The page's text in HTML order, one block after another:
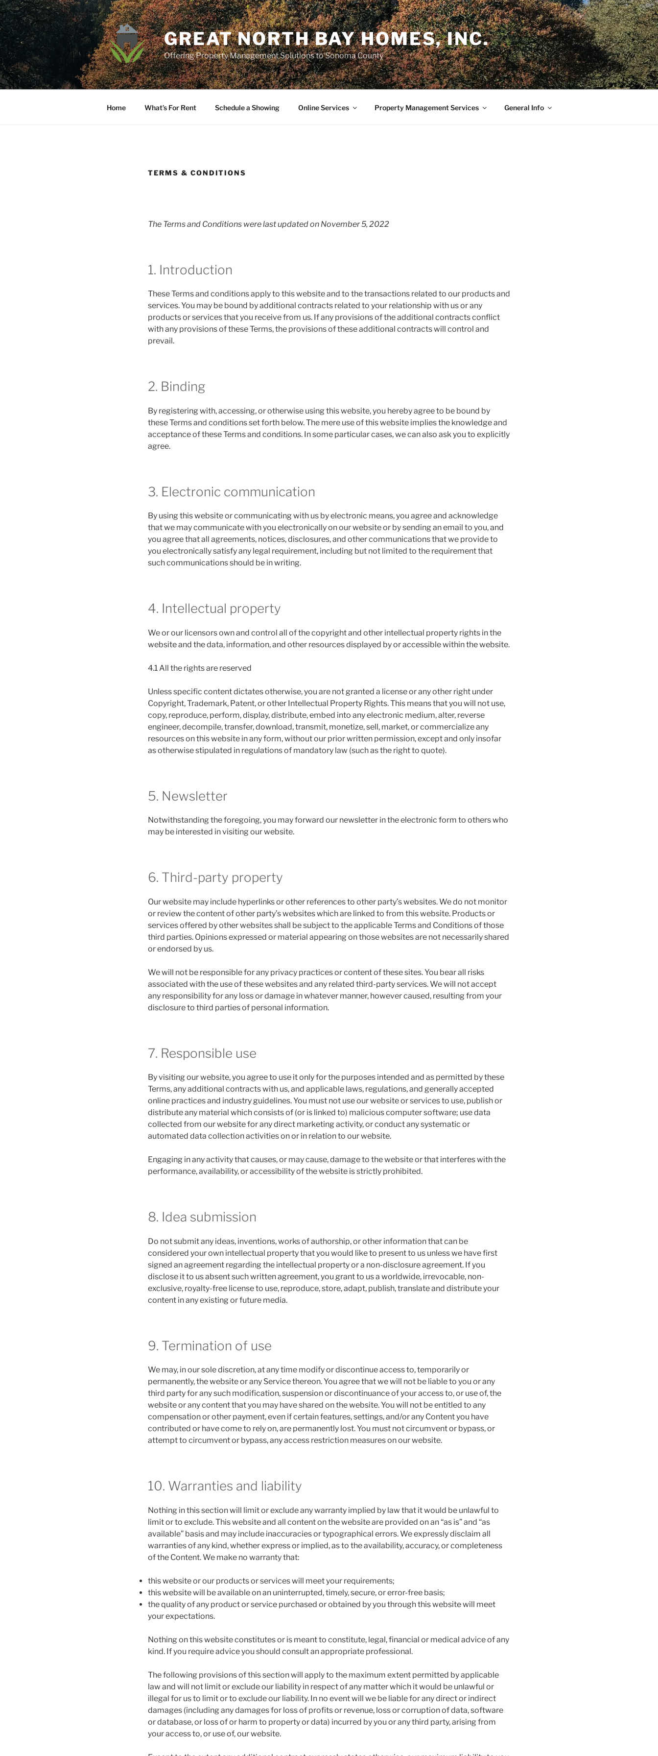
Skip
to
content
GREAT NORTH BAY HOMES, INC.
Offering Property Management Solutions to Sonoma County
Home What’s For Rent Schedule a Showing Online Services Property Management Services General Info
TERMS & CONDITIONS
The Terms and Conditions were last updated on November 5, 2022
1. Introduction
These Terms and conditions apply to this website and to the transactions related to our products and
services. You may be bound by additional contracts related to your relationship with us or any
products or services that you receive from us. If any provisions of the additional contracts conflict
with any provisions of these Terms, the provisions of these additional contracts will control and
prevail.
2. Binding
By registering with, accessing, or otherwise using this website, you hereby agree to be bound by
these Terms and conditions set forth below. The mere use of this website implies the knowledge and
acceptance of these Terms and conditions. In some particular cases, we can also ask you to explicitly
agree.
3. Electronic communication
By using this website or communicating with us by electronic means, you agree and acknowledge
that we may communicate with you electronically on our website or by sending an email to you, and
you agree that all agreements, notices, disclosures, and other communications that we provide to
you electronically satisfy any legal requirement, including but not limited to the requirement that
such communications should be in writing.
4. Intellectual property
We or our licensors own and control all of the copyright and other intellectual property rights in the
website and the data, information, and other resources displayed by or accessible within the website.
4.1 All the rights are reserved
Unless specific content dictates otherwise, you are not granted a license or any other right under
Copyright, Trademark, Patent, or other Intellectual Property Rights. This means that you will not use,
copy, reproduce, perform, display, distribute, embed into any electronic medium, alter, reverse
engineer, decompile, transfer, download, transmit, monetize, sell, market, or commercialize any
resources on this website in any form, without our prior written permission, except and only insofar
as otherwise stipulated in regulations of mandatory law (such as the right to quote).
5. Newsletter
Notwithstanding the foregoing, you may forward our newsletter in the electronic form to others who
may be interested in visiting our website.
6. Third-party property
Our website may include hyperlinks or other references to other party’s websites. We do not monitor
or review the content of other party’s websites which are linked to from this website. Products or
services offered by other websites shall be subject to the applicable Terms and Conditions of those
third parties. Opinions expressed or material appearing on those websites are not necessarily shared
or endorsed by us.
We will not be responsible for any privacy practices or content of these sites. You bear all risks
associated with the use of these websites and any related third-party services. We will not accept
any responsibility for any loss or damage in whatever manner, however caused, resulting from your
disclosure to third parties of personal information.
7. Responsible use
By visiting our website, you agree to use it only for the purposes intended and as permitted by these
Terms, any additional contracts with us, and applicable laws, regulations, and generally accepted
online practices and industry guidelines. You must not use our website or services to use, publish or
distribute any material which consists of (or is linked to) malicious computer software; use data
collected from our website for any direct marketing activity, or conduct any systematic or
automated data collection activities on or in relation to our website.
Engaging in any activity that causes, or may cause, damage to the website or that interferes with the
performance, availability, or accessibility of the website is strictly prohibited.
8. Idea submission
Do not submit any ideas, inventions, works of authorship, or other information that can be
considered your own intellectual property that you would like to present to us unless we have first
signed an agreement regarding the intellectual property or a non-disclosure agreement. If you
disclose it to us absent such written agreement, you grant to us a worldwide, irrevocable, non-
exclusive, royalty-free license to use, reproduce, store, adapt, publish, translate and distribute your
content in any existing or future media.
9. Termination of use
We may, in our sole discretion, at any time modify or discontinue access to, temporarily or
permanently, the website or any Service thereon. You agree that we will not be liable to you or any
third party for any such modification, suspension or discontinuance of your access to, or use of, the
website or any content that you may have shared on the website. You will not be entitled to any
compensation or other payment, even if certain features, settings, and/or any Content you have
contributed or have come to rely on, are permanently lost. You must not circumvent or bypass, or
attempt to circumvent or bypass, any access restriction measures on our website.
10. Warranties and liability
Nothing in this section will limit or exclude any warranty implied by law that it would be unlawful to
limit or to exclude. This website and all content on the website are provided on an “as is” and “as
available” basis and may include inaccuracies or typographical errors. We expressly disclaim all
warranties of any kind, whether express or implied, as to the availability, accuracy, or completeness
of the Content. We make no warranty that:
this website or our products or services will meet your requirements;
this website will be available on an uninterrupted, timely, secure, or error-free basis;
the quality of any product or service purchased or obtained by you through this website will meet
your expectations.
Nothing on this website constitutes or is meant to constitute, legal, financial or medical advice of any
kind. If you require advice you should consult an appropriate professional.
The following provisions of this section will apply to the maximum extent permitted by applicable
law and will not limit or exclude our liability in respect of any matter which it would be unlawful or
illegal for us to limit or to exclude our liability. In no event will we be liable for any direct or indirect
damages (including any damages for loss of profits or revenue, loss or corruption of data, software
or database, or loss of or harm to property or data) incurred by you or any third party, arising from
your access to, or use of, our website.